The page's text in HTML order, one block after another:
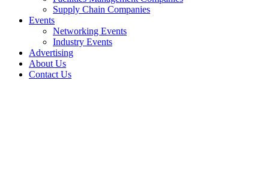
Supply Chain Companies
Events
Networking Events
Industry Events
Advertising
About Us
Contact Us